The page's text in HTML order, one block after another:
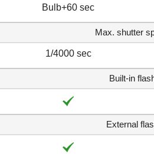
Bulb+60 sec
Max. shutter
1/4000 sec
Built-in
External